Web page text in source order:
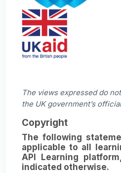
The views expressed do
the UK government’s
Copyright
The following
applicable to all
API Learning
indicated otherwise.